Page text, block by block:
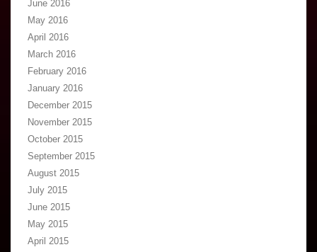
June 2016
May 2016
April 2016
March 2016
February 2016
January 2016
December 2015
November 2015
October 2015
September 2015
August 2015
July 2015
June 2015
May 2015
April 2015